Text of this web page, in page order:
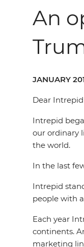
An
JANUARY
Dear
Intrepid
our ordinary
the world.
In the last
Intrepid
people with
Each year
continents.
marketing